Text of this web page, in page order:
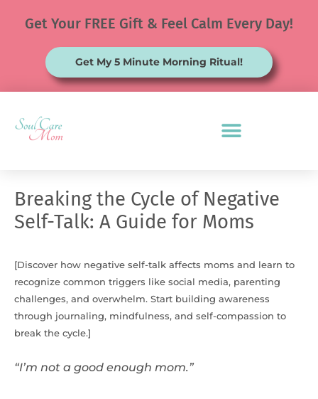
Get Your FREE Gift & Feel Calm Every Day!
Get My 5 Minute Morning Ritual!
Breaking the Cycle of Negative
Self-Talk: A Guide for Moms
[Discover how negative self-talk affects moms and learn to
recognize common triggers like social media, parenting
challenges, and overwhelm. Start building awareness
through journaling, mindfulness, and self-compassion to
break the cycle.]
“I’m not a good enough mom.”